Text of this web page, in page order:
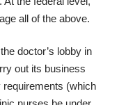
all of the above.
doctor’s lobby in
out its business
(which